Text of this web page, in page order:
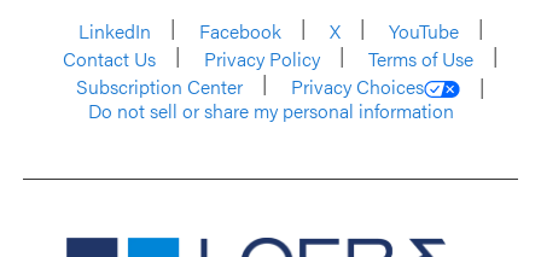
LinkedIn
Facebook X
YouTube
Contact Us
Privacy Policy
Terms of Use
Subscription Center
Privacy Choices
Do not sell or share my personal information